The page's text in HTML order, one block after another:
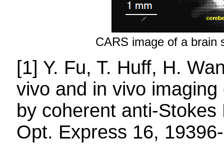
CARS image of a brain
[1] Y. Fu, T. Huff, H.
vivo and in vivo
by coherent anti-
Opt. Express 16,